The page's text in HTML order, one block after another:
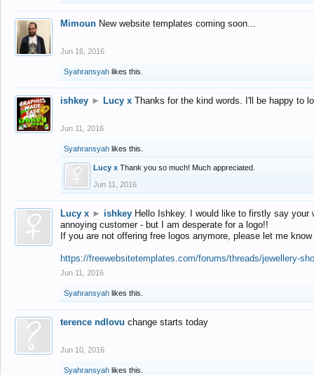
Mimoun New website templates coming soon...
Jun 16, 2016
Syahransyah likes this.
ishkey ► Lucy x Thanks for the kind words. I'll be happy to
Jun 11, 2016
Syahransyah likes this.
Lucy x Thank you so much! Much appreciated.
Jun 11, 2016
Lucy x ► ishkey Hello Ishkey. I would like to firstly say
annoying customer - but I am desperate for a logo!!
If you are not offering free logos anymore, please let me
https://freewebsitetemplates.com/forums/threads/jewellery-
Jun 11, 2016
Syahransyah likes this.
terence ndlovu change starts today
Jun 10, 2016
Syahransyah likes this.